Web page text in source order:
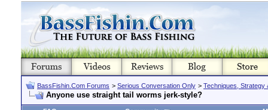
BassFishin.Com Forums > Serious Conversation Only > Techniques, Strategy
Anyone use straight tail worms jerk-style?